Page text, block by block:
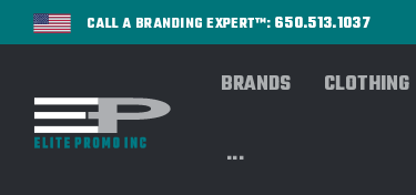
CALL A BRANDING EXPERT™: 650.513.1037
BRANDS CLOTHING
...